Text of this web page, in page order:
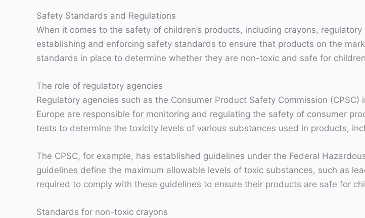
Safety Standards and Regulations
When it comes to the safety of children’s products, including crayons,
establishing and enforcing safety standards to ensure that products on the
standards in place to determine whether they are non-toxic and safe for
The role of regulatory agencies
Regulatory agencies such as the Consumer Product Safety Commission
Europe are responsible for monitoring and regulating the safety of consumer
tests to determine the toxicity levels of various substances used in products,
The CPSC, for example, has established guidelines under the Federal
guidelines define the maximum allowable levels of toxic substances, such as
required to comply with these guidelines to ensure their products are safe for
Standards for non-toxic crayons